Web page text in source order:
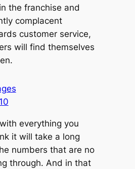
the franchise and
complacent
customer service,
will find themselves
everything you
it will take a long
numbers that are no
through. And in that